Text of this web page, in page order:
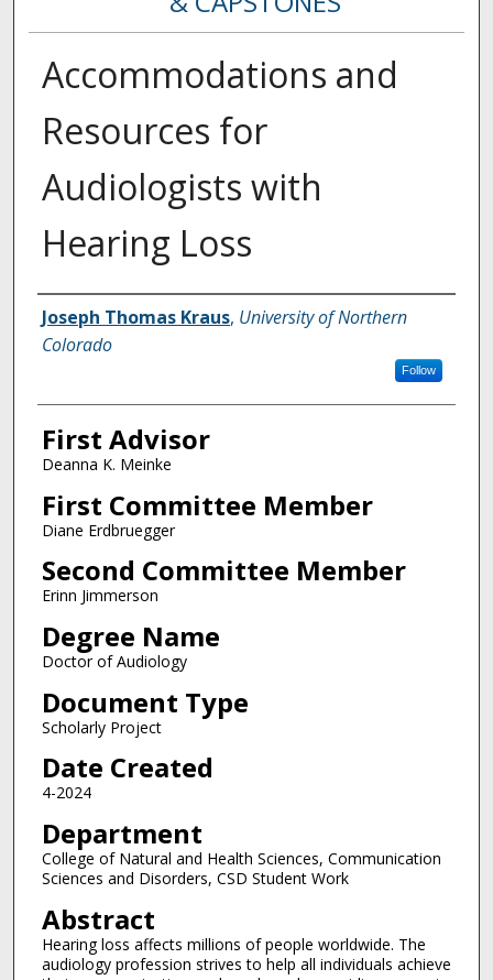
Accommodations and
Resources for
Audiologists with
Hearing Loss
Creator
Joseph Thomas Kraus, University of Northern
Colorado
Follow
First Advisor
Deanna K. Meinke
First Committee Member
Diane Erdbruegger
Second Committee Member
Erinn Jimmerson
Degree Name
Doctor of Audiology
Document Type
Scholarly Project
Date Created
4-2024
Department
College of Natural and Health Sciences, Communication
Sciences and Disorders, CSD Student Work
Abstract
Hearing loss affects millions of people worldwide. The
audiology profession strives to help all individuals achieve